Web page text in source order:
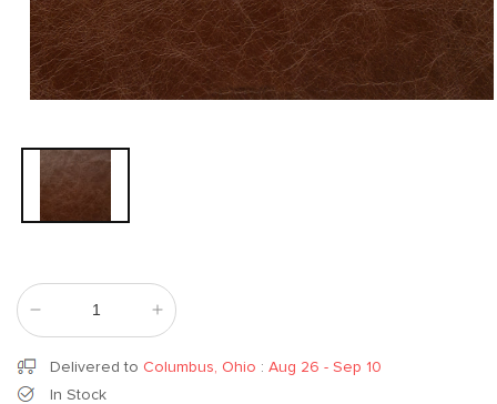
modal
Decrease
quantity
for
Bloom
Increase
quantity
for
Delivered to Columbus, Ohio : Aug 26 - Sep 10
In Stock